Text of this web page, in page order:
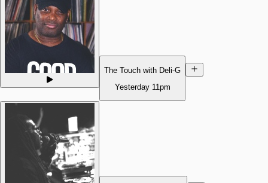
The Touch with Deli-G
Yesterday 11pm